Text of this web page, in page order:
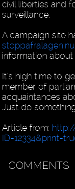
civil liberties and
surveillance.
A campaign site
stoppafralagen.nu
information about
It's high time to
member of
acquaintances
Just do
Article from:
COMMENTS